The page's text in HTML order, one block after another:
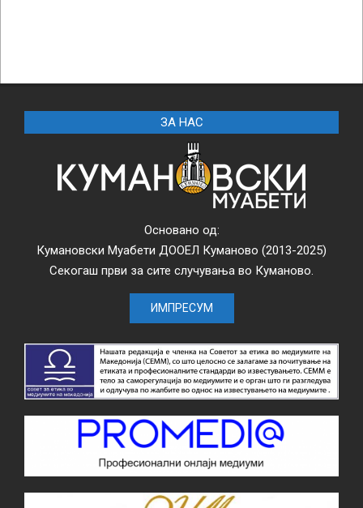
ЗА НАС
Основано од:
Кумановски Муабети ДООЕЛ Куманово (2013-2025)
Секогаш први за сите случувања во Куманово.
ИМПРЕСУМ